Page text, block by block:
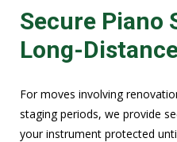
Secure Piano
Long-
For moves involving
staging periods, we provide
your instrument protected